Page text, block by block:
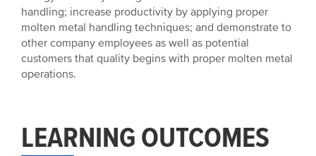
handling; increase productivity by applying proper
molten metal handling techniques; and demonstrate to
other company employees as well as potential
customers that quality begins with proper molten metal
operations.
LEARNING OUTCOMES